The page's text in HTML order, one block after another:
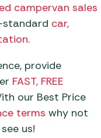
campervan sales
standard car,
.
provide
FAST, FREE
our Best Price
terms why not
us!